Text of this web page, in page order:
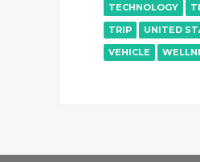
TECHNOLOGY
TRIP
UNITED
VEHICLE